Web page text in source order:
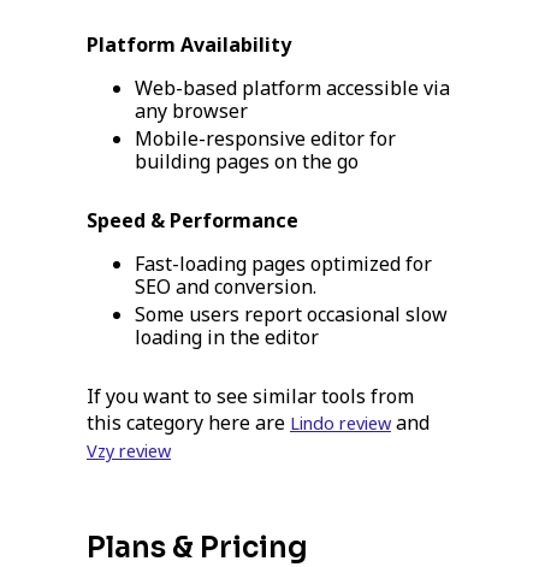
Platform Availability
Web-based platform accessible via
any browser
Mobile-responsive editor for
building pages on the go
Speed & Performance
Fast-loading pages optimized for
SEO and conversion.
Some users report occasional slow
loading in the editor
If you want to see similar tools from
this category here are Lindo review and
Vzy review
Plans & Pricing